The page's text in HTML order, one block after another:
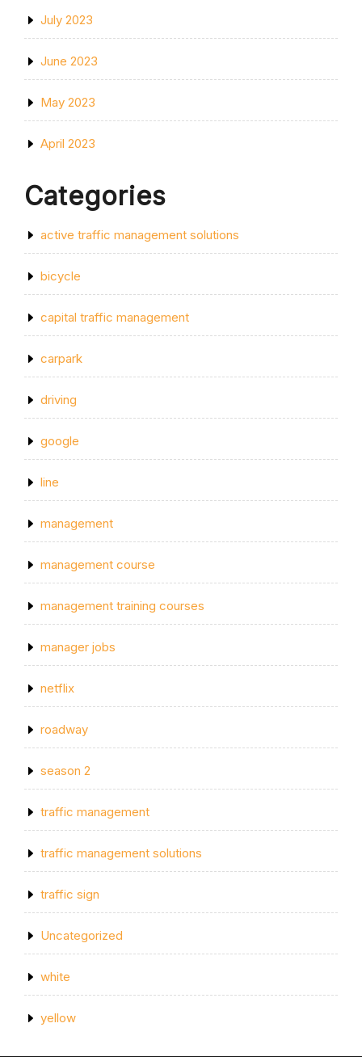
July 2023
June 2023
May 2023
April 2023
Categories
active traffic management solutions
bicycle
capital traffic management
carpark
driving
google
line
management
management course
management training courses
manager jobs
netflix
roadway
season 2
traffic management
traffic management solutions
traffic sign
Uncategorized
white
yellow